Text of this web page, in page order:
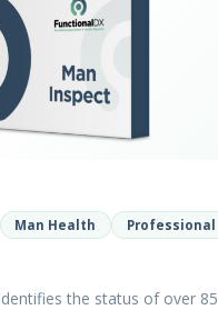
Man Health Professional
the status of over 85